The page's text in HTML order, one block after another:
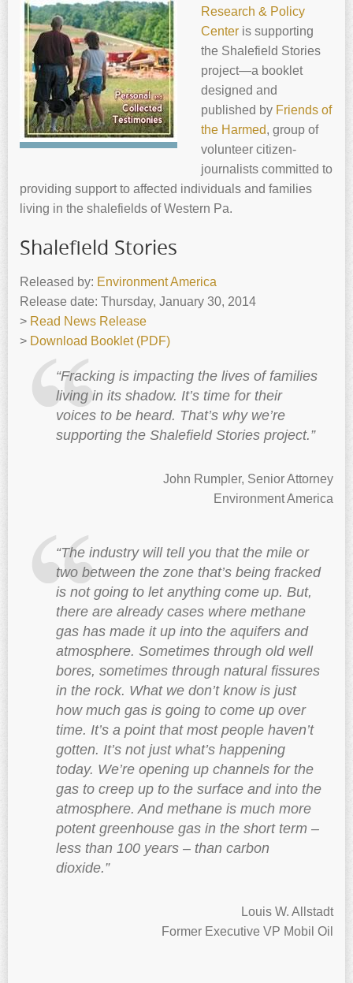
Research & Policy
Center is supporting
the Shalefield Stories
project—a booklet
designed and
published by Friends of
the Harmed, group of
volunteer citizen-
journalists committed to
providing support to affected individuals and families
living in the shalefields of Western Pa.
Shalefield Stories
Released by: Environment America
Release date: Thursday, January 30, 2014
> Read News Release
> Download Booklet (PDF)
“Fracking is impacting the lives of families
living in its shadow. It’s time for their
voices to be heard. That’s why we’re
supporting the Shalefield Stories project.”
John Rumpler, Senior Attorney
Environment America
“The industry will tell you that the mile or
two between the zone that’s being fracked
is not going to let anything come up. But,
there are already cases where methane
gas has made it up into the aquifers and
atmosphere. Sometimes through old well
bores, sometimes through natural fissures
in the rock. What we don’t know is just
how much gas is going to come up over
time. It’s a point that most people haven’t
gotten. It’s not just what’s happening
today. We’re opening up channels for the
gas to creep up to the surface and into the
atmosphere. And methane is much more
potent greenhouse gas in the short term –
less than 100 years – than carbon
dioxide.”
Louis W. Allstadt
Former Executive VP Mobil Oil